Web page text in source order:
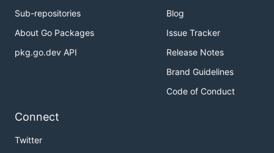
Sub-repositories
About Go Packages
pkg.go.dev API
Blog
Issue Tracker
Release Notes
Brand Guidelines
Code of Conduct
Connect
Twitter